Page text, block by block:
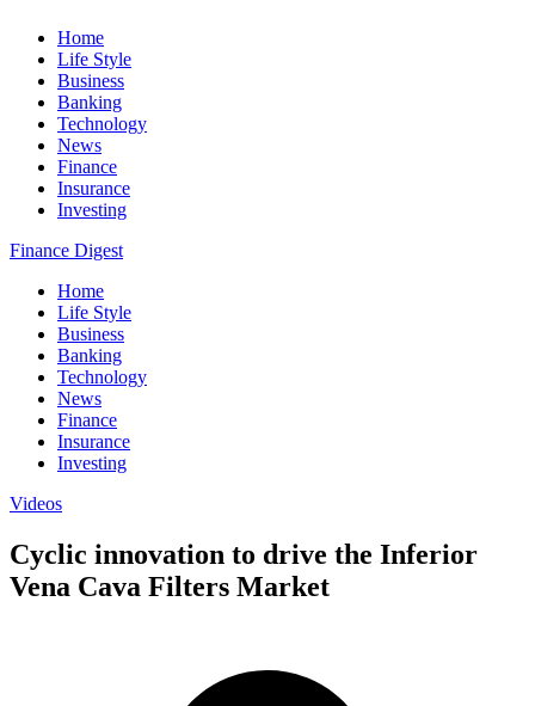
Home
Life Style
Business
Banking
Technology
News
Finance
Insurance
Investing
Finance Digest
Home
Life Style
Business
Banking
Technology
News
Finance
Insurance
Investing
Videos
Cyclic innovation to drive the Inferior
Vena Cava Filters Market